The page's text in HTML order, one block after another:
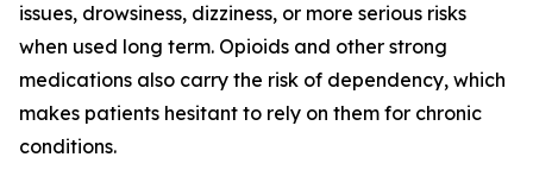
issues, drowsiness, dizziness, or more serious risks
when used long term. Opioids and other strong
medications also carry the risk of dependency, which
makes patients hesitant to rely on them for chronic
conditions.